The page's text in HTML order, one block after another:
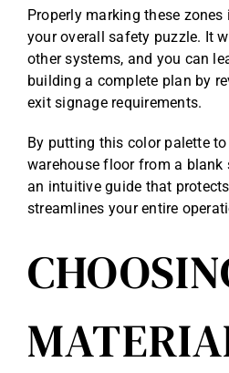
Properly marking these
your overall safety puzzle. It
other systems, and you can
building a complete plan by
exit signage requirements.
By putting this color palette
warehouse floor from a
an intuitive guide that
streamlines your entire